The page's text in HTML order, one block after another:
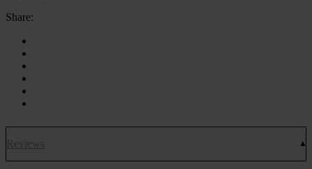
Share:
Reviews